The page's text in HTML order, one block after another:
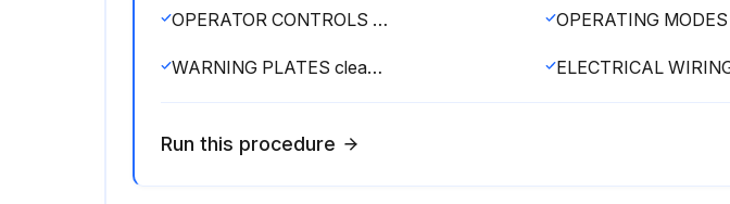
OPERATOR CONTROLS working O.K.
WARNING PLATES clean and easily read
Run this procedure